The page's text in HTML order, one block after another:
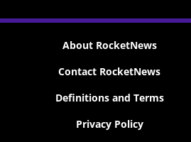
About RocketNews
Contact RocketNews
Definitions and Terms
Privacy Policy